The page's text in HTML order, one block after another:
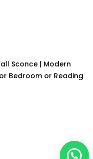
Sconce | Modern
Bedroom or Reading